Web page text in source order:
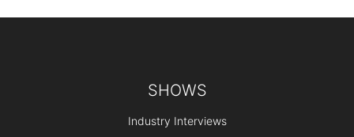
SHOWS
Industry Interviews